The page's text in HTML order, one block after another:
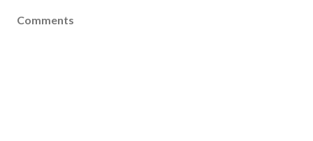
Comments